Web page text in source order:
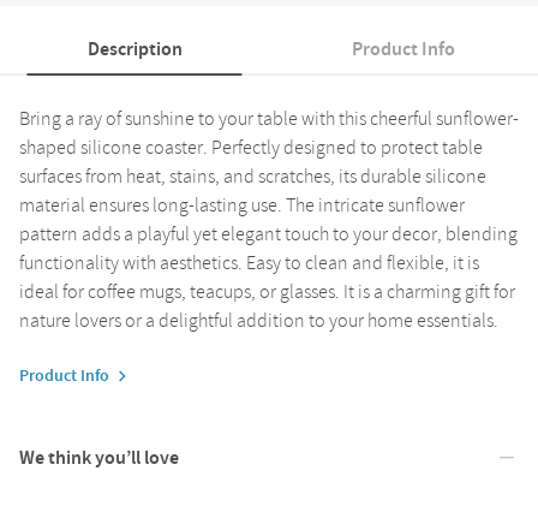
Description Product Info
Bring a ray of sunshine to your table with this cheerful sunflower-
shaped silicone coaster. Perfectly designed to protect table
surfaces from heat, stains, and scratches, its durable silicone
material ensures long-lasting use. The intricate sunflower
pattern adds a playful yet elegant touch to your decor, blending
functionality with aesthetics. Easy to clean and flexible, it is
ideal for coffee mugs, teacups, or glasses. It is a charming gift for
nature lovers or a delightful addition to your home essentials.
Product Info
We think you’ll love